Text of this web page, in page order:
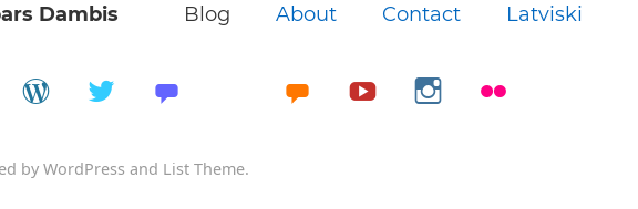
Dambis Blog About Contact Latviski
by WordPress and List Theme.